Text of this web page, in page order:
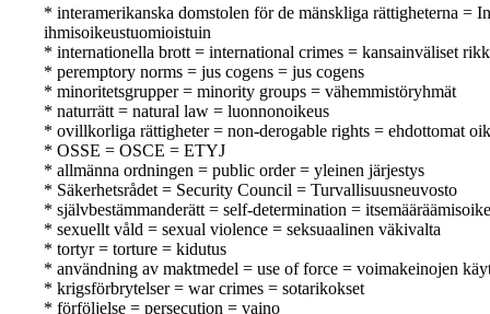
* interamerikanska domstolen för de mänskliga rättigheterna
ihmisoikeustuomioistuin
* internationella brott = international crimes = kansainväliset
* peremptory norms = jus cogens = jus cogens
* minoritetsgrupper = minority groups = vähemmistöryhmät
* naturrätt = natural law = luonnonoikeus
* ovillkorliga rättigheter = non-derogable rights = ehdottomat
* OSSE = OSCE = ETYJ
* allmänna ordningen = public order = yleinen järjestys
* Säkerhetsrådet = Security Council = Turvallisuusneuvosto
* självbestämmanderätt = self-determination =
* sexuellt våld = sexual violence = seksuaalinen väkivalta
* tortyr = torture = kidutus
* användning av maktmedel = use of force = voimakeinojen
* krigsförbrytelser = war crimes = sotarikokset
* förföljelse = persecution = vaino